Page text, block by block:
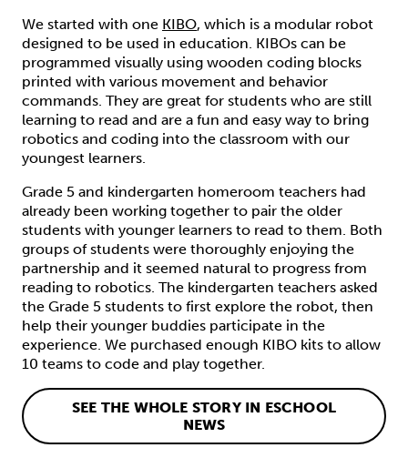
We started with one KIBO, which is a modular robot
designed to be used in education. KIBOs can be
programmed visually using wooden coding blocks
printed with various movement and behavior
commands. They are great for students who are still
learning to read and are a fun and easy way to bring
robotics and coding into the classroom with our
youngest learners.
Grade 5 and kindergarten homeroom teachers had
already been working together to pair the older
students with younger learners to read to them. Both
groups of students were thoroughly enjoying the
partnership and it seemed natural to progress from
reading to robotics. The kindergarten teachers asked
the Grade 5 students to first explore the robot, then
help their younger buddies participate in the
experience. We purchased enough KIBO kits to allow
10 teams to code and play together.
SEE THE WHOLE STORY IN ESCHOOL
NEWS